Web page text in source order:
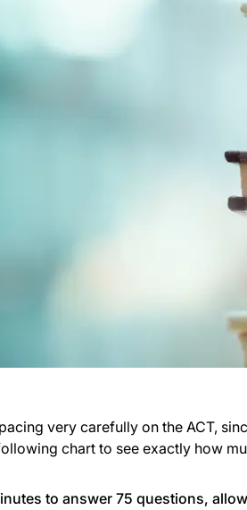
very carefully on the ACT,
chart to see exactly how
to answer 75 questions,